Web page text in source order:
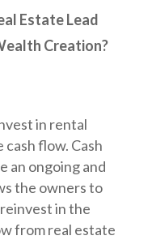
Estate Lead
Creation?
in rental
flow. Cash
an ongoing and
the owners to
in the
from real estate